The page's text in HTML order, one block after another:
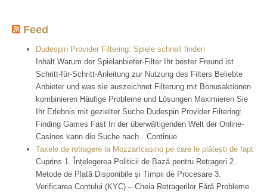
Feed
Dudespin Provider Filtering: Spiele schnell finden
Inhalt Warum der Spielanbieter-Filter Ihr bester Freund ist
Schritt-für-Schritt-Anleitung zur Nutzung des Filters Beliebte
Anbieter und was sie auszeichnet Filterung mit Bonusaktionen
kombinieren Häufige Probleme und Lösungen Maximieren Sie
Ihr Erlebnis mit gezielter Suche Dudespin Provider Filtering:
Finding Games Fast In der überwältigenden Welt der Online-
Casinos kann die Suche nach…Continue
Taxele de retragere la Mozzartcasino pe care le plătești de fapt
Cuprins 1. Înțelegerea Politicii de Bază pentru Retrageri 2.
Metode de Plată Disponibile și Timpii de Procesare 3.
Verificarea Contului (KYC) – Cheia Retragerilor Fără Probleme